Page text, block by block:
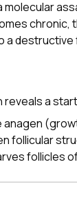
molecular
chronic,
a
follicular
follicles